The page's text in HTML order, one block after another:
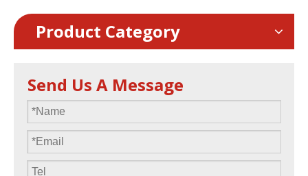
Product Category
Send Us A Message